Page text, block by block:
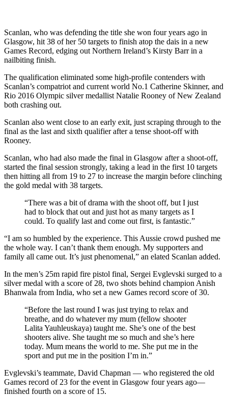
Scanlan, who was defending the title she won four years ago in
Glasgow, hit 38 of her 50 targets to finish atop the dais in a new
Games Record, edging out Northern Ireland’s Kirsty Barr in a
nailbiting finish.
The qualification eliminated some high-profile contenders with
Scanlan’s compatriot and current world No.1 Catherine Skinner, and
Rio 2016 Olympic silver medallist Natalie Rooney of New Zealand
both crashing out.
Scanlan also went close to an early exit, just scraping through to the
final as the last and sixth qualifier after a tense shoot-off with
Rooney.
Scanlan, who had also made the final in Glasgow after a shoot-off,
started the final session strongly, taking a lead in the first 10 targets
then hitting all from 19 to 27 to increase the margin before clinching
the gold medal with 38 targets.
“There was a bit of drama with the shoot off, but I just
had to block that out and just hot as many targets as I
could. To qualify last and come out first, is fantastic.”
“I am so humbled by the experience. This Aussie crowd pushed me
the whole way. I can’t thank them enough. My supporters and
family all came out. It’s just phenomenal,” an elated Scanlan added.
In the men’s 25m rapid fire pistol final, Sergei Evglevski surged to a
silver medal with a score of 28, two shots behind champion Anish
Bhanwala from India, who set a new Games record score of 30.
“Before the last round I was just trying to relax and
breathe, and do whatever my mum (fellow shooter
Lalita Yauhleuskaya) taught me. She’s one of the best
shooters alive. She taught me so much and she’s here
today. Mum means the world to me. She put me in the
sport and put me in the position I’m in.”
Evglevski’s teammate, David Chapman — who registered the old
Games record of 23 for the event in Glasgow four years ago—
finished fourth on a score of 15.